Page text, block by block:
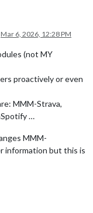
Mar 6, 2026, 12:28 PM
(not MY
proactively or even
MMM-Strava,
…
MMM-
information but this is